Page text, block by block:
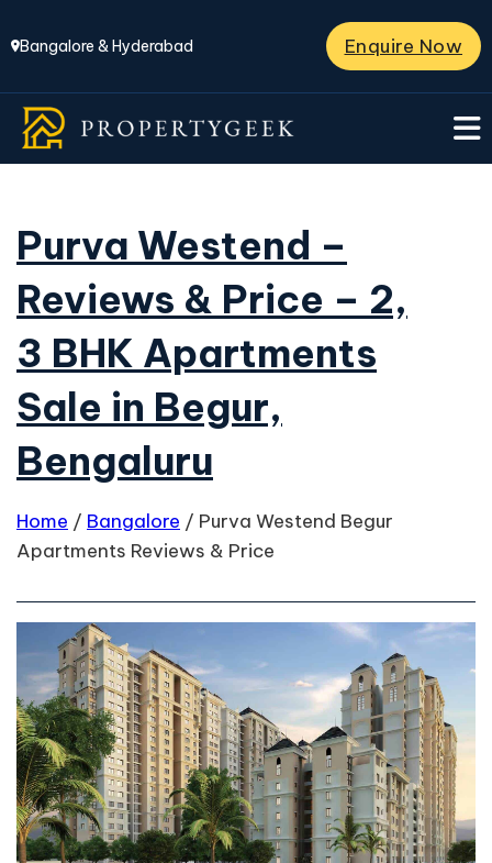
Bangalore & Hyderabad Enquire Now
Purva Westend –
Reviews & Price – 2,
3 BHK Apartments
Sale in Begur,
Bengaluru
Home / Bangalore / Purva Westend Begur
Apartments Reviews & Price